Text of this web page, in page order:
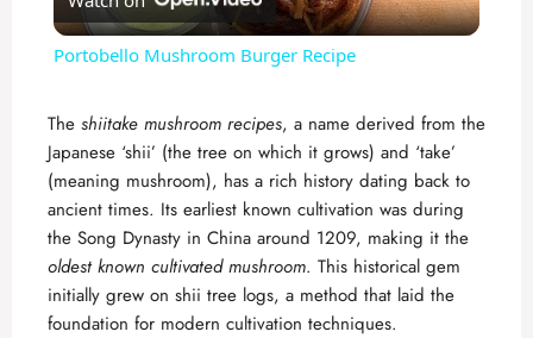
l
y
V
i
Portobello Mushroom Burger Recipe
The shiitake mushroom recipes, a name derived from the
Japanese ‘shii’ (the tree on which it grows) and ‘take’
(meaning mushroom), has a rich history dating back to
ancient times. Its earliest known cultivation was during
the Song Dynasty in China around 1209, making it the
oldest known cultivated mushroom. This historical gem
initially grew on shii tree logs, a method that laid the
foundation for modern cultivation techniques.